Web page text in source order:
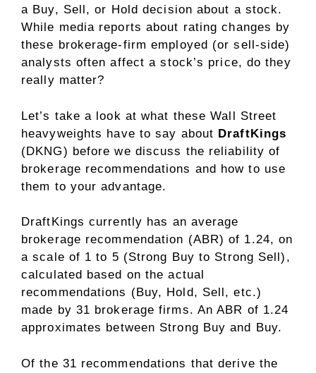
a Buy, Sell, or Hold decision about a stock.
While media reports about rating changes by
these brokerage-firm employed (or sell-side)
analysts often affect a stock’s price, do they
really matter?
Let’s take a look at what these Wall Street
heavyweights have to say about DraftKings
(DKNG) before we discuss the reliability of
brokerage recommendations and how to use
them to your advantage.
DraftKings currently has an average
brokerage recommendation (ABR) of 1.24, on
a scale of 1 to 5 (Strong Buy to Strong Sell),
calculated based on the actual
recommendations (Buy, Hold, Sell, etc.)
made by 31 brokerage firms. An ABR of 1.24
approximates between Strong Buy and Buy.
Of the 31 recommendations that derive the